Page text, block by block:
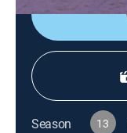
Season 13